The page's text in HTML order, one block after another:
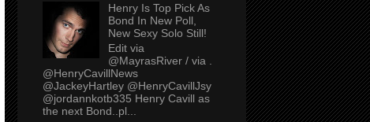
Henry Is Top Pick As
Bond In New Poll,
New Sexy Solo Still!
Edit via
@MayrasRiver / via .
@HenryCavillNews
@JackeyHartley @HenryCavillJsy
@jordannkotb335 Henry Cavill as
the next Bond..pl...